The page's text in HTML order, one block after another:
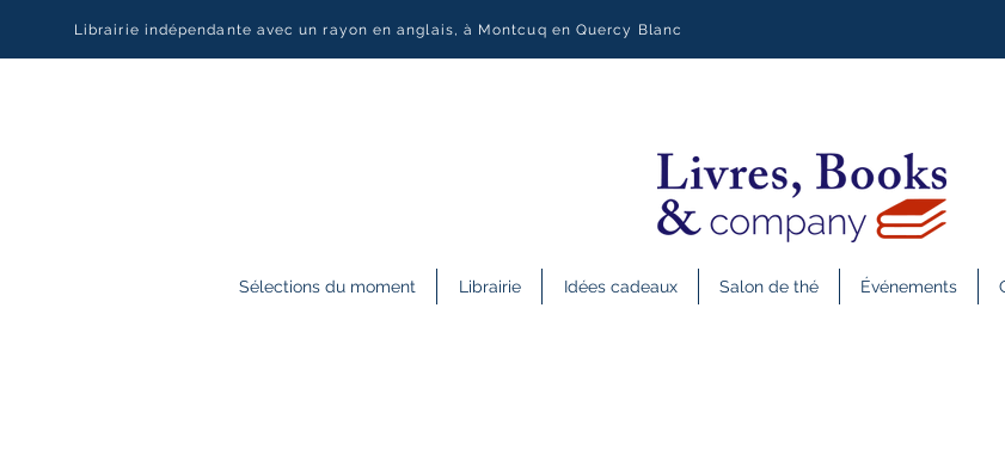
Librairie indépendante avec un rayon en anglais, à Montcuq en Quercy Blanc
Sélections du moment Librairie Idées cadeaux Salon de thé Événements